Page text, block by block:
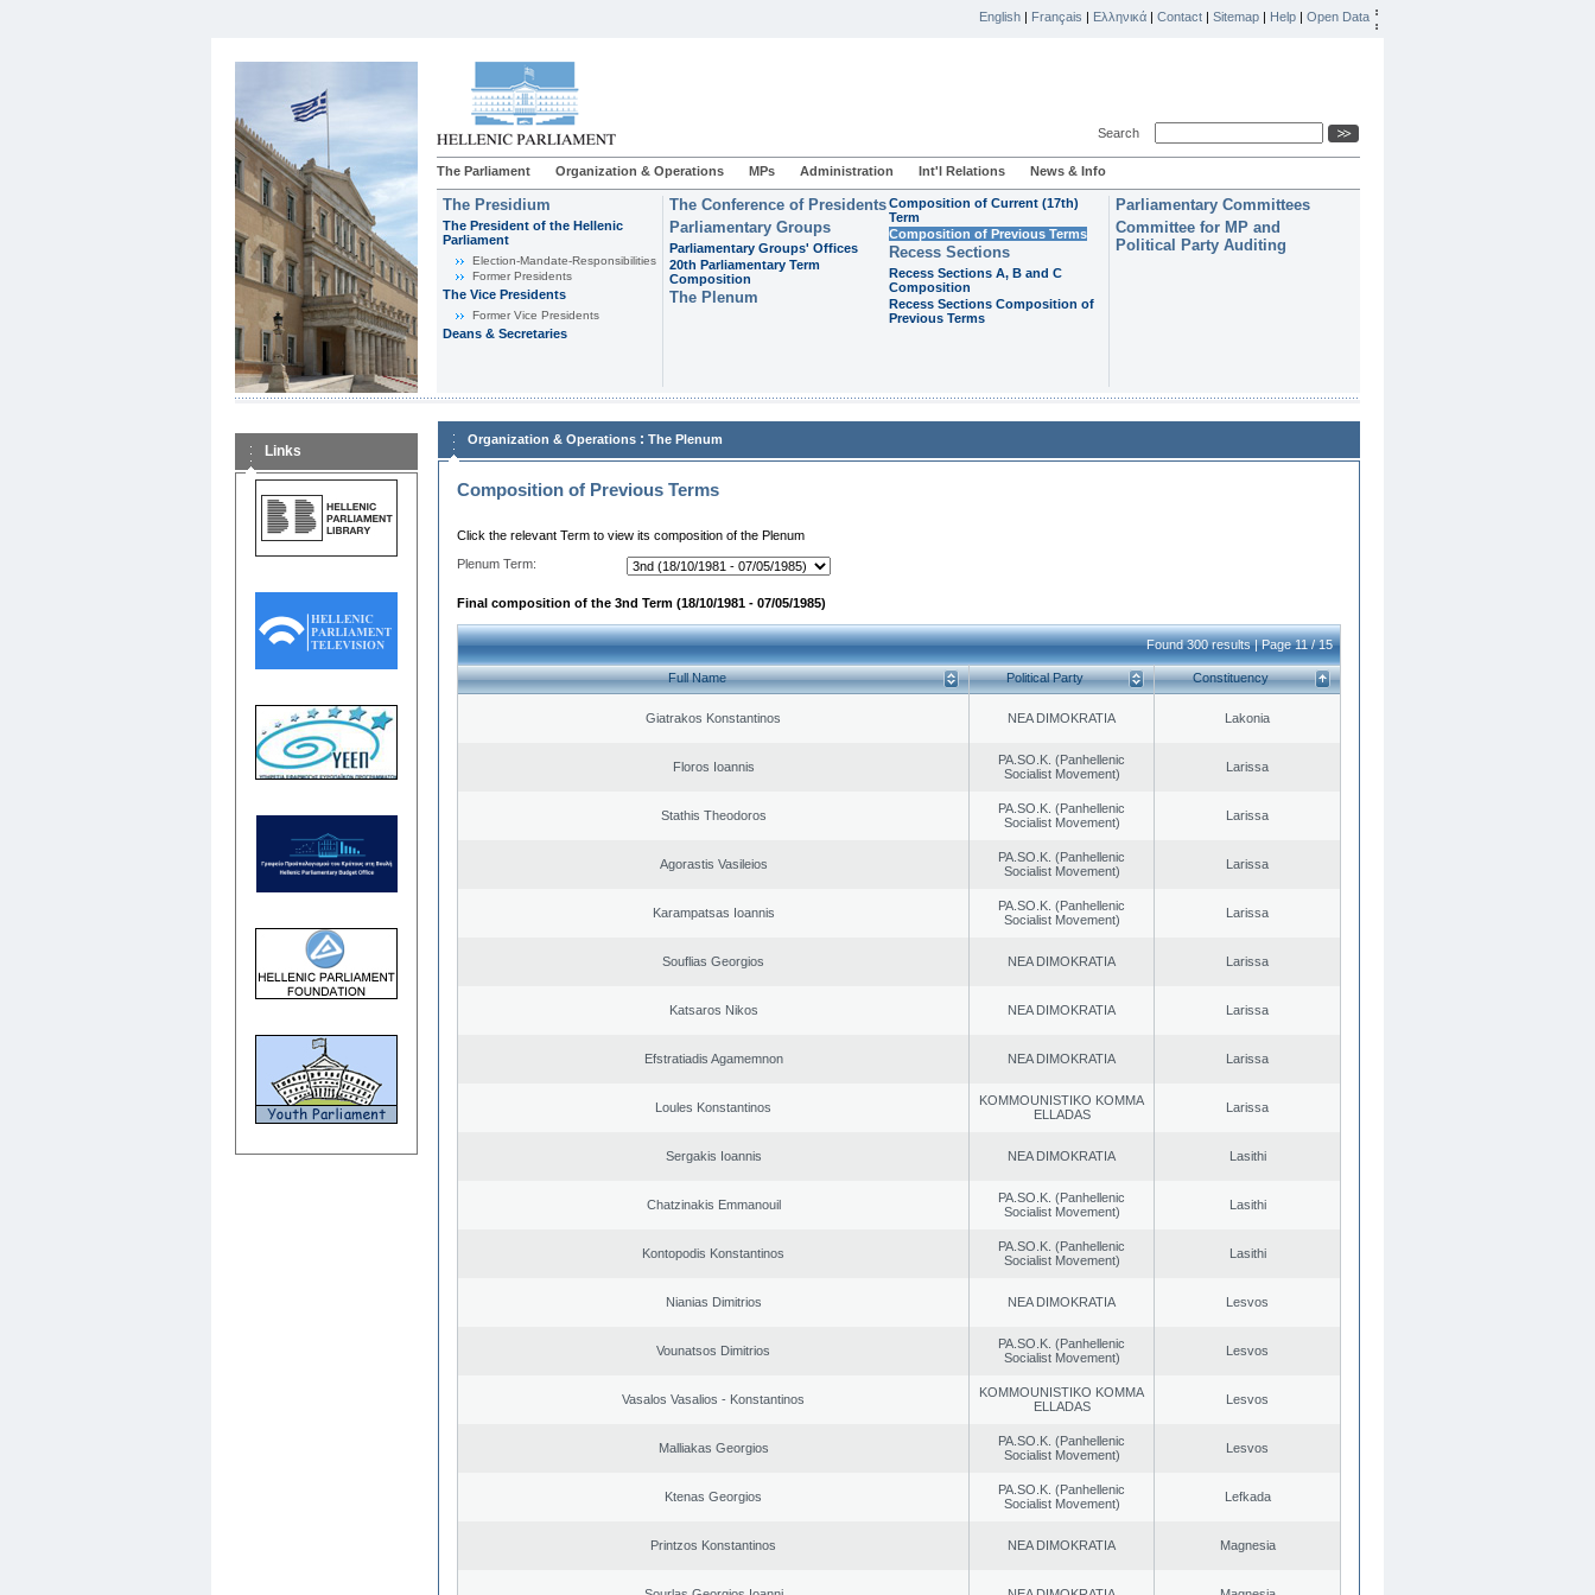
English | Français | Ελληνικά | Contact | Sitemap | Help | Open Data
Search
The Parliament Organization & Operations MPs Administration Int'l Relations News & Info
The Presidium
The President of the Hellenic
Parliament
Εlection-Mandate-Responsibilities
Former Presidents
The Vice Presidents
Former Vice Presidents
Deans & Secretaries
The Conference of Presidents
Parliamentary Groups
Parliamentary Groups' Offices
20th Parliamentary Term
Composition
The Plenum
Composition of Current (17th)
Term
Composition of Previous Terms
Recess Sections
Recess Sections A, B and C
Composition
Recess Sections Composition of
Previous Terms
Parliamentary Committees
Committee for MP and
Political Party Auditing
Links
Organization & Operations : The Plenum
Composition of Previous Terms
Click the relevant Term to view its composition of the Plenum
Plenum Term:
Final composition of the 3nd Term (18/10/1981 - 07/05/1985)
Found 300 results | Page 11 / 15
Full Name Political Party Constituency
Giatrakos Konstantinos NEA DIMOKRATIA Lakonia
Floros Ioannis
PA.SO.K. (Panhellenic
Socialist Movement)
Larissa
Stathis Theodoros
PA.SO.K. (Panhellenic
Socialist Movement)
Larissa
Agorastis Vasileios
PA.SO.K. (Panhellenic
Socialist Movement)
Larissa
Karampatsas Ioannis
PA.SO.K. (Panhellenic
Socialist Movement)
Larissa
Souflias Georgios NEA DIMOKRATIA Larissa
Katsaros Nikos NEA DIMOKRATIA Larissa
Efstratiadis Agamemnon NEA DIMOKRATIA Larissa
Loules Konstantinos
KOMMOUNISTIKO KOMMA
ELLADAS
Larissa
Sergakis Ioannis NEA DIMOKRATIA Lasithi
Chatzinakis Emmanouil
PA.SO.K. (Panhellenic
Socialist Movement)
Lasithi
Kontopodis Konstantinos
PA.SO.K. (Panhellenic
Socialist Movement)
Lasithi
Nianias Dimitrios NEA DIMOKRATIA Lesvos
Vounatsos Dimitrios
PA.SO.K. (Panhellenic
Socialist Movement)
Lesvos
Vasalos Vasalios - Konstantinos
KOMMOUNISTIKO KOMMA
ELLADAS
Lesvos
Malliakas Georgios
PA.SO.K. (Panhellenic
Socialist Movement)
Lesvos
Ktenas Georgios
PA.SO.K. (Panhellenic
Socialist Movement)
Lefkada
Printzos Konstantinos NEA DIMOKRATIA Magnesia